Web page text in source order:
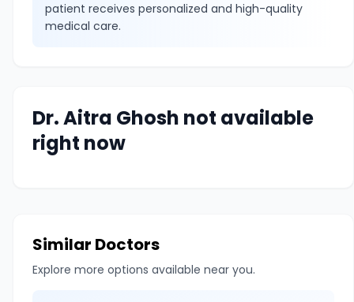
patient receives personalized and high-quality
medical care.
Dr. Aitra Ghosh not available
right now
Similar Doctors
Explore more options available near you.